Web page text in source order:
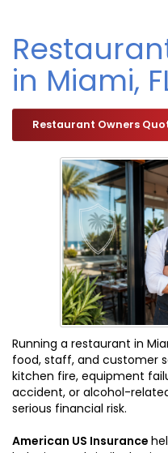
in Miami,
Restaurant Owners
Running a restaurant in
food, staff, and customer
kitchen fire, equipment
accident, or alcohol-
serious financial risk.
American US Insurance